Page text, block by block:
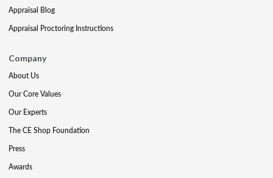
Appraisal Blog
Appraisal Proctoring Instructions
Company
About Us
Our Core Values
Our Experts
The CE Shop Foundation
Press
Awards